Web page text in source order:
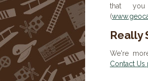
that
(
Really
We're
Contact Us